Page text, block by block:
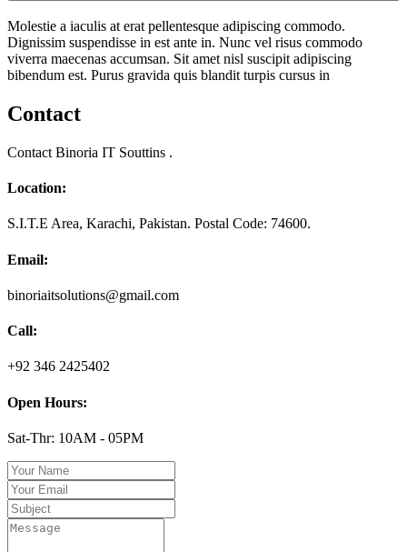
Molestie a iaculis at erat pellentesque adipiscing commodo.
Dignissim suspendisse in est ante in. Nunc vel risus commodo
viverra maecenas accumsan. Sit amet nisl suscipit adipiscing
bibendum est. Purus gravida quis blandit turpis cursus in
Contact
Contact Binoria IT Souttins .
Location:
S.I.T.E Area, Karachi, Pakistan. Postal Code: 74600.
Email:
binoriaitsolutions@gmail.com
Call:
+92 346 2425402
Open Hours:
Sat-Thr: 10AM - 05PM